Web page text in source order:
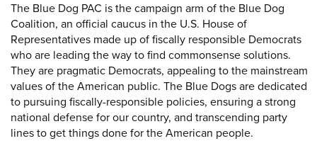
The Blue Dog PAC is the campaign arm of the Blue Dog
Coalition, an official caucus in the U.S. House of
Representatives made up of fiscally responsible Democrats
who are leading the way to find commonsense solutions.
They are pragmatic Democrats, appealing to the mainstream
values of the American public. The Blue Dogs are dedicated
to pursuing fiscally-responsible policies, ensuring a strong
national defense for our country, and transcending party
lines to get things done for the American people.